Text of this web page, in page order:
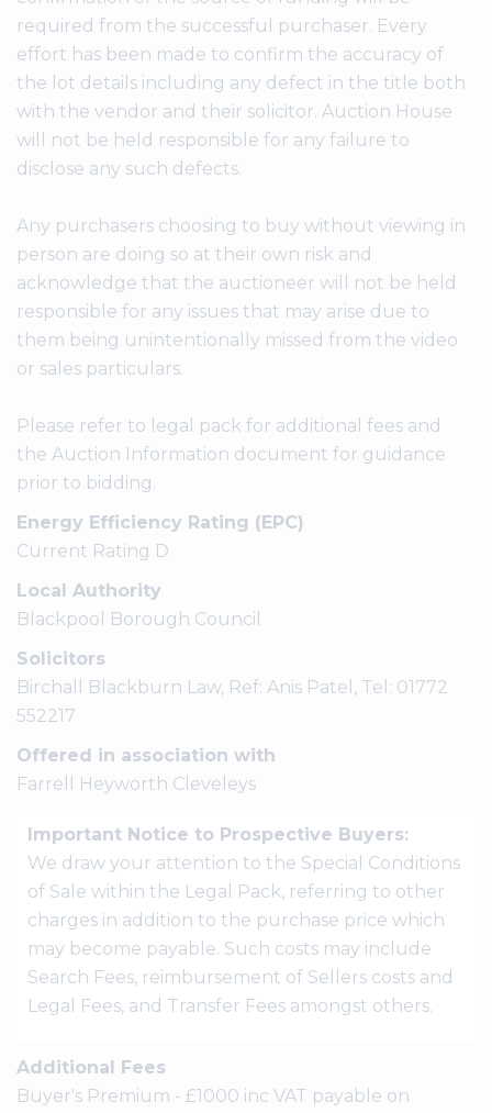
required from the successful purchaser. Every
effort has been made to confirm the accuracy of
the lot details including any defect in the title both
with the vendor and their solicitor. Auction House
will not be held responsible for any failure to
disclose any such defects.
Any purchasers choosing to buy without viewing in
person are doing so at their own risk and
acknowledge that the auctioneer will not be held
responsible for any issues that may arise due to
them being unintentionally missed from the video
or sales particulars.
Please refer to legal pack for additional fees and
the Auction Information document for guidance
prior to bidding.
Energy Efficiency Rating (EPC)
Current Rating D
Local Authority
Blackpool Borough Council
Solicitors
Birchall Blackburn Law, Ref: Anis Patel, Tel: 01772
552217
Offered in association with
Farrell Heyworth Cleveleys
Important Notice to Prospective Buyers:
We draw your attention to the Special Conditions
of Sale within the Legal Pack, referring to other
charges in addition to the purchase price which
may become payable. Such costs may include
Search Fees, reimbursement of Sellers costs and
Legal Fees, and Transfer Fees amongst others.
Additional Fees
Buyer's Premium - £1000 inc VAT payable on